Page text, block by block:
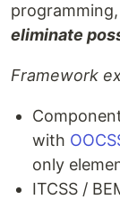
eliminate
Framework
with
only
ITCSS /